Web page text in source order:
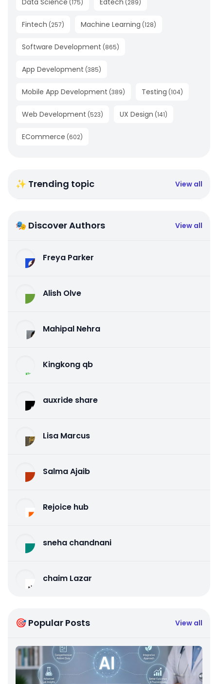
(175) (289)
Fintech (257) Machine Learning (128)
Software Development (865)
App Development (385)
Mobile App Development (389) Testing (104)
Web Development (523) UX Design (141)
ECommerce (602)
✨ Trending topic View all
🎭 Discover Authors View all
Freya Parker
Alish Olve
Mahipal Nehra
Kingkong qb
auxride share
Lisa Marcus
Salma Ajaib
Rejoice hub
sneha chandnani
chaim Lazar
🎯 Popular Posts View all